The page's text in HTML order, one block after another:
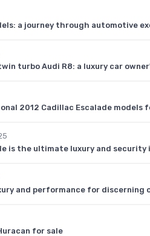
a journey through automotive
turbo Audi R8: a luxury car
2012 Cadillac Escalade models
is the ultimate luxury and security
and performance for discerning
for sale